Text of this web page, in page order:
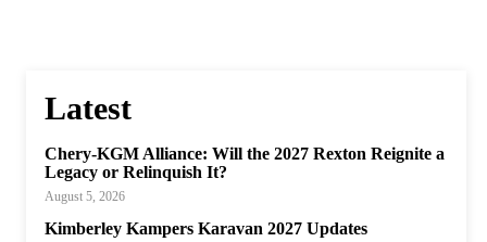
Latest
Chery-KGM Alliance: Will the 2027 Rexton Reignite a
Legacy or Relinquish It?
August 5, 2026
Kimberley Kampers Karavan 2027 Updates